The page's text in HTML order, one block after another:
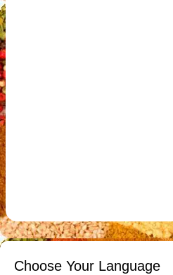
Choose Your Language